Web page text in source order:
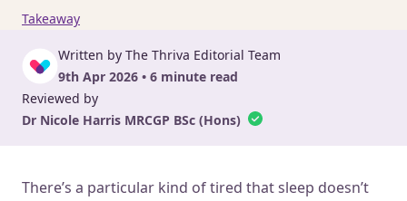
Takeaway
Written by The Thriva Editorial Team
9th Apr 2026 • 6 minute read
Reviewed by
Dr Nicole Harris MRCGP BSc (Hons)
There’s a particular kind of tired that sleep doesn’t